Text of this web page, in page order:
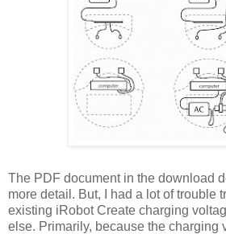
The PDF document in the download
more detail. But, I had a lot of trouble
existing iRobot Create charging
else. Primarily, because the charging